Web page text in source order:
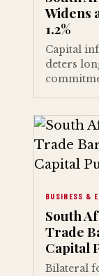
Widens
1.2%
Capital
deters
BUSINESS &
South
Trade
Capital
Bilateral